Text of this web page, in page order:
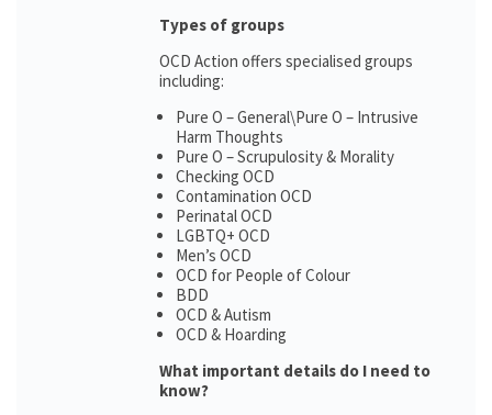
Types of groups
OCD Action offers specialised groups
including:
Pure O – General\Pure O – Intrusive
Harm Thoughts
Pure O – Scrupulosity & Morality
Checking OCD
Contamination OCD
Perinatal OCD
LGBTQ+ OCD
Men’s OCD
OCD for People of Colour
BDD
OCD & Autism
OCD & Hoarding
What important details do I need to
know?